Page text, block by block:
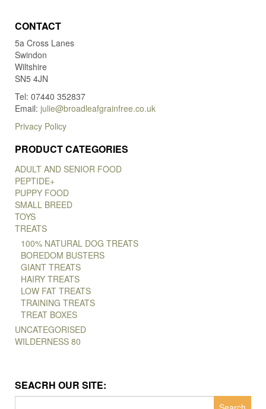
CONTACT
5a Cross Lanes
Swindon
Wiltshire
SN5 4JN
Tel: 07440 352837
Email: julie@broadleafgrainfree.co.uk
Privacy Policy
PRODUCT CATEGORIES
ADULT AND SENIOR FOOD
PEPTIDE+
PUPPY FOOD
SMALL BREED
TOYS
TREATS
100% NATURAL DOG TREATS
BOREDOM BUSTERS
GIANT TREATS
HAIRY TREATS
LOW FAT TREATS
TRAINING TREATS
TREAT BOXES
UNCATEGORISED
WILDERNESS 80
SEACRH OUR SITE: